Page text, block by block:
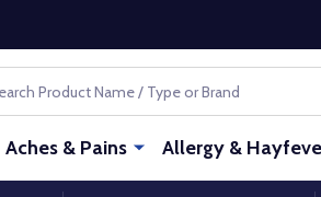
Aches & Pains Allergy &